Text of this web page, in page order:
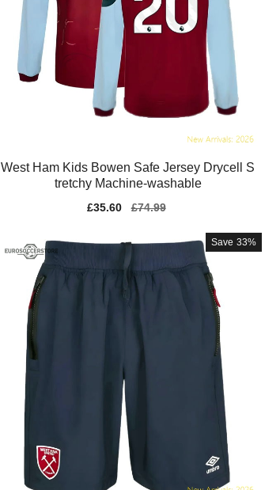
West Ham Kids Bowen Safe Jersey Drycell S
tretchy Machine-washable
Sale
£35.60
Regular
£74.99
Save 33%